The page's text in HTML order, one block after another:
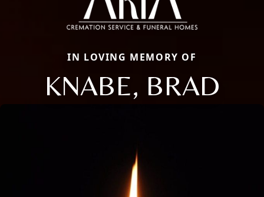
IN LOVING MEMORY OF
KNABE, BRAD